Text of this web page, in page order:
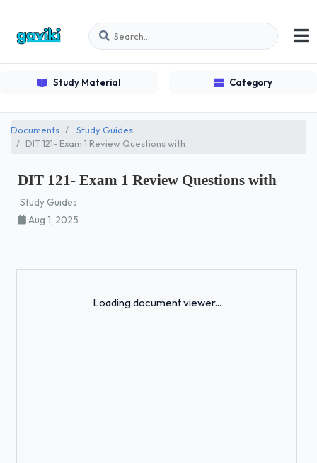
Study Material Category
Documents
Study Guides
DIT 121- Exam 1 Review Questions with
DIT 121- Exam 1 Review Questions with
Study Guides
Aug 1, 2025
Loading document viewer...